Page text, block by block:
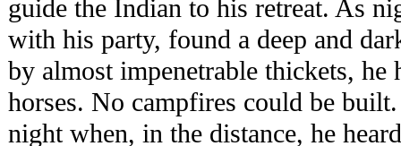
guide the Indian to his retreat. As
with his party, found a deep and
by almost impenetrable thickets, he
horses. No campfires could be
night when, in the distance, he